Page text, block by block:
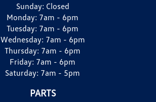
Sunday: Closed
Monday: 7am - 6pm
Tuesday: 7am - 6pm
Wednesday: 7am - 6pm
Thursday: 7am - 6pm
Friday: 7am - 6pm
Saturday: 7am - 5pm
PARTS